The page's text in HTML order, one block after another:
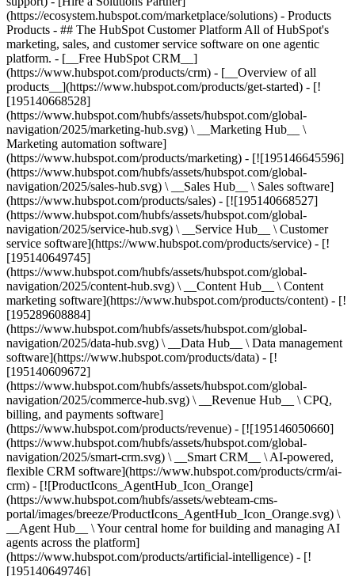
(https://ecosystem.hubspot.com/marketplace/solutions) - Products
Products - ## The HubSpot Customer Platform All of HubSpot's
marketing, sales, and customer service software on one agentic
platform. - [__Free HubSpot CRM__]
(https://www.hubspot.com/products/crm) - [__Overview of all
products__](https://www.hubspot.com/products/get-started) - [!
[195140668528]
(https://www.hubspot.com/hubfs/assets/hubspot.com/global-
navigation/2025/marketing-hub.svg) \ __Marketing Hub__ \
Marketing automation software]
(https://www.hubspot.com/products/marketing) - [![195146645596]
(https://www.hubspot.com/hubfs/assets/hubspot.com/global-
navigation/2025/sales-hub.svg) \ __Sales Hub__ \ Sales software]
(https://www.hubspot.com/products/sales) - [![195140668527]
(https://www.hubspot.com/hubfs/assets/hubspot.com/global-
navigation/2025/service-hub.svg) \ __Service Hub__ \ Customer
service software](https://www.hubspot.com/products/service) - [!
[195140649745]
(https://www.hubspot.com/hubfs/assets/hubspot.com/global-
navigation/2025/content-hub.svg) \ __Content Hub__ \ Content
marketing software](https://www.hubspot.com/products/content) - [!
[195289608884]
(https://www.hubspot.com/hubfs/assets/hubspot.com/global-
navigation/2025/data-hub.svg) \ __Data Hub__ \ Data management
software](https://www.hubspot.com/products/data) - [!
[195140609672]
(https://www.hubspot.com/hubfs/assets/hubspot.com/global-
navigation/2025/commerce-hub.svg) \ __Revenue Hub__ \ CPQ,
billing, and payments software]
(https://www.hubspot.com/products/revenue) - [![195146050660]
(https://www.hubspot.com/hubfs/assets/hubspot.com/global-
navigation/2025/smart-crm.svg) \ __Smart CRM__ \ AI-powered,
flexible CRM software](https://www.hubspot.com/products/crm/ai-
crm) - [![ProductIcons_AgentHub_Icon_Orange]
(https://www.hubspot.com/hubfs/assets/webteam-cms-
portal/images/breeze/ProductIcons_AgentHub_Icon_Orange.svg) \
__Agent Hub__ \ Your central home for building and managing AI
agents across the platform]
(https://www.hubspot.com/products/artificial-intelligence) - [!
[195140649746]